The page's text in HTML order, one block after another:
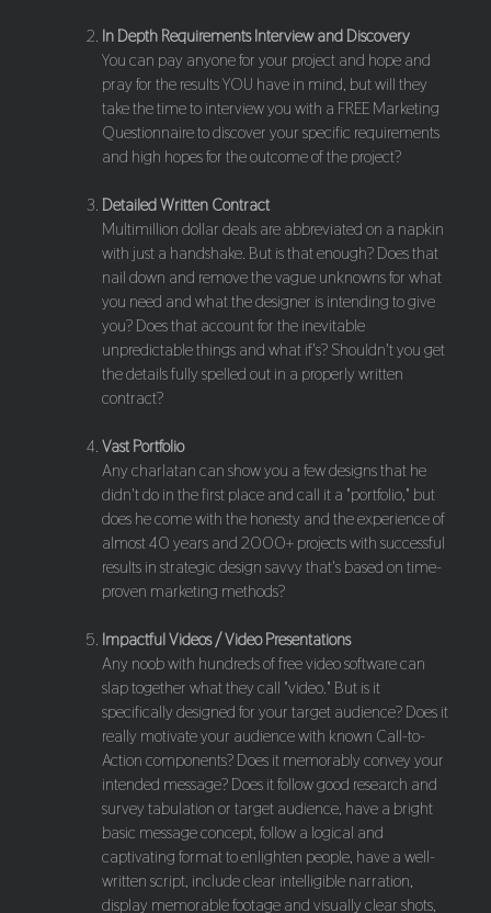
In Depth Requirements Interview and Discovery
You can pay anyone for your project and hope and
pray for the results YOU have in mind, but will they
take the time to interview you with a FREE Marketing
Questionnaire to discover your specific requirements
and high hopes for the outcome of the project?
Detailed Written Contract
Multimillion dollar deals are abbreviated on a napkin
with just a handshake. But is that enough? Does that
nail down and remove the vague unknowns for what
you need and what the designer is intending to give
you? Does that account for the inevitable
unpredictable things and what if's? Shouldn't you get
the details fully spelled out in a properly written
contract?
Vast Portfolio
Any charlatan can show you a few designs that he
didn't do in the first place and call it a "portfolio," but
does he come with the honesty and the experience of
almost 40 years and 2000+ projects with successful
results in strategic design savvy that's based on time-
proven marketing methods?
Impactful Videos / Video Presentations
Any noob with hundreds of free video software can
slap together what they call "video." But is it
specifically designed for your target audience? Does it
really motivate your audience with known Call-to-
Action components? Does it memorably convey your
intended message? Does it follow good research and
survey tabulation or target audience, have a bright
basic message concept, follow a logical and
captivating format to enlighten people, have a well-
written script, include clear intelligible narration,
display memorable footage and visually clear shots,